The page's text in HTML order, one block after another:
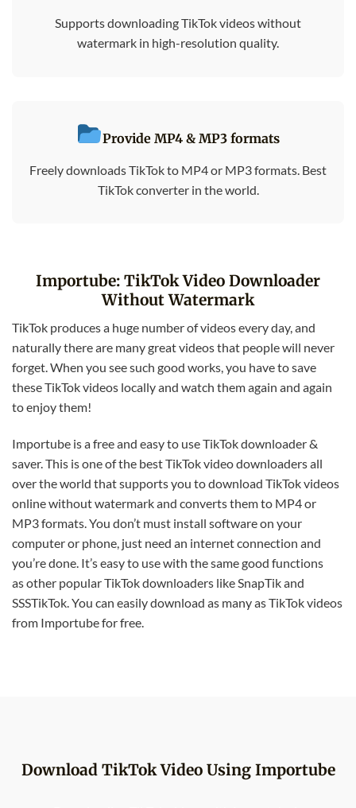
Supports downloading TikTok videos without
watermark in high-resolution quality.
Provide MP4 & MP3 formats
Freely downloads TikTok to MP4 or MP3 formats. Best
TikTok converter in the world.
Importube: TikTok Video Downloader
Without Watermark
TikTok produces a huge number of videos every day, and
naturally there are many great videos that people will never
forget. When you see such good works, you have to save
these TikTok videos locally and watch them again and again
to enjoy them!
Importube is a free and easy to use TikTok downloader &
saver. This is one of the best TikTok video downloaders all
over the world that supports you to download TikTok videos
online without watermark and converts them to MP4 or
MP3 formats. You don’t must install software on your
computer or phone, just need an internet connection and
you’re done. It’s easy to use with the same good functions
as other popular TikTok downloaders like SnapTik and
SSSTikTok. You can easily download as many as TikTok videos
from Importube for free.
Download TikTok Video Using Importube